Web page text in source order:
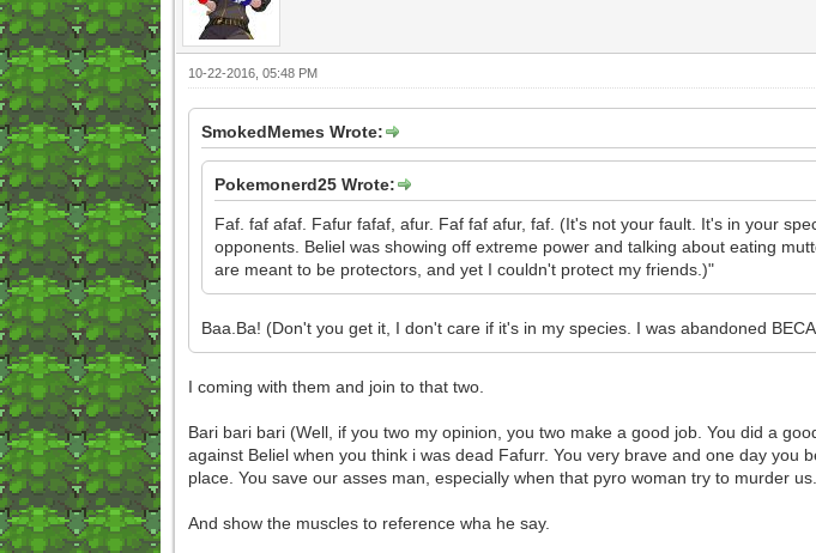
10-22-2016, 05:48 PM
SmokedMemes Wrote:
Pokemonerd25 Wrote:
Faf. faf afaf. Fafur fafaf, afur. Faf faf afur, faf. (It's not your fault. It's in your
opponents. Beliel was showing off extreme power and talking about eating
are meant to be protectors, and yet I couldn't protect my friends.)"
Baa.Ba! (Don't you get it, I don't care if it's in my species. I was abandoned
I coming with them and join to that two.
Bari bari bari (Well, if you two my opinion, you two make a good job. You did a
against Beliel when you think i was dead Fafurr. You very brave and one day
place. You save our asses man, especially when that pyro woman try to murder
And show the muscles to reference wha he say.